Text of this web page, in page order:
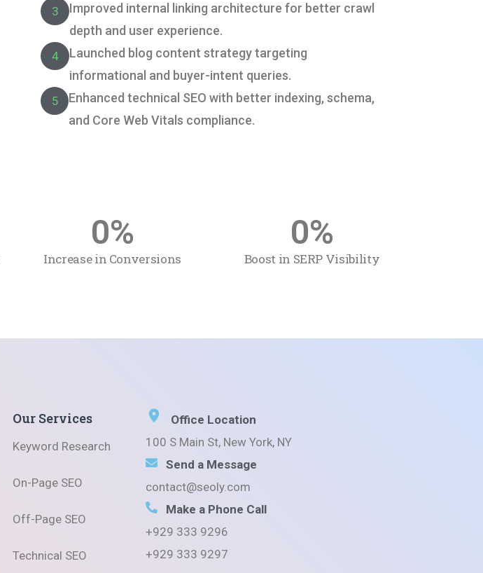
3
Improved internal linking architecture for better crawl
depth and user experience.
4
Launched blog content strategy targeting
informational and buyer-intent queries.
5
Enhanced technical SEO with better indexing, schema,
and Core Web Vitals compliance.
Increase in Conversions
0%
Boost in SERP Visibility
0%
Our Services
Keyword Research
On-Page SEO
Off-Page SEO
Technical SEO
Office Location
100 S Main St, New York, NY
Send a Message
contact@seoly.com
Make a Phone Call
+929 333 9296
+929 333 9297